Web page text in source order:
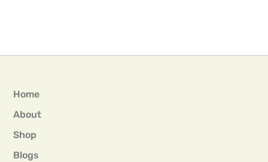
Home
About
Shop
Blogs